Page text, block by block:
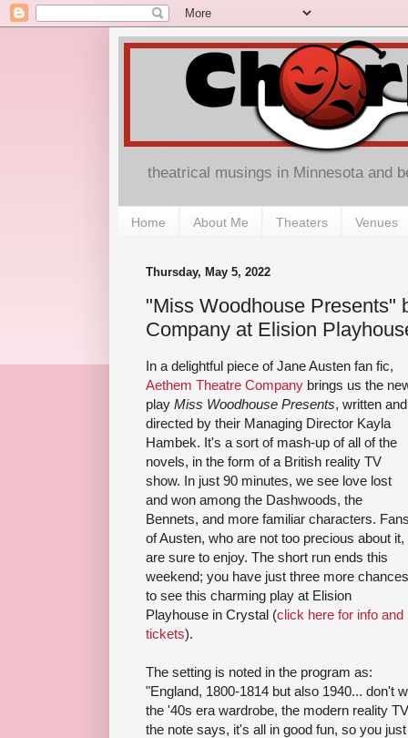
theatrical musings in Minnesota and
Home About Me Theaters Venues
Thursday, May 5, 2022
"Miss Woodhouse Presents"
Company at Elision
In a delightful piece of Jane Austen fan fic,
Aethem Theatre Company brings us the
play Miss Woodhouse Presents, written and
directed by their Managing Director Kayla
Hambek. It's a sort of mash-up of all of the
novels, in the form of a British reality TV
show. In just 90 minutes, we see love lost
and won among the Dashwoods, the
Bennets, and more familiar characters.
of Austen, who are not too precious about it,
are sure to enjoy. The short run ends this
weekend; you have just three more chances
to see this charming play at Elision
Playhouse in Crystal (click here for info and
tickets).
The setting is noted in the program as:
"England, 1800-1814 but also 1940... don't
the '40s era wardrobe, the modern reality
the note says, it's all in good fun, so you